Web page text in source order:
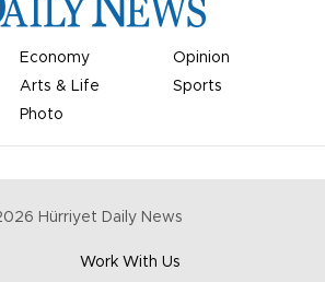
Economy
Opinion
Arts & Life
Sports
Photo
Hürriyet Daily News
Work With Us